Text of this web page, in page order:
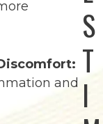
and
S
T
I